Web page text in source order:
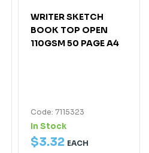
WRITER SKETCH
BOOK TOP OPEN
110GSM 50 PAGE A4
Code: 7115323
In Stock
$3.32 EACH